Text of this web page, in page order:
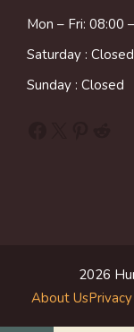
Mon – Fri: 08:00
Saturday : Closed
Sunday : Closed
2026
About Us